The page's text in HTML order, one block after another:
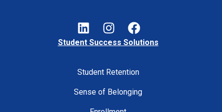
Student Success Solutions
Student Retention
Sense of Belonging